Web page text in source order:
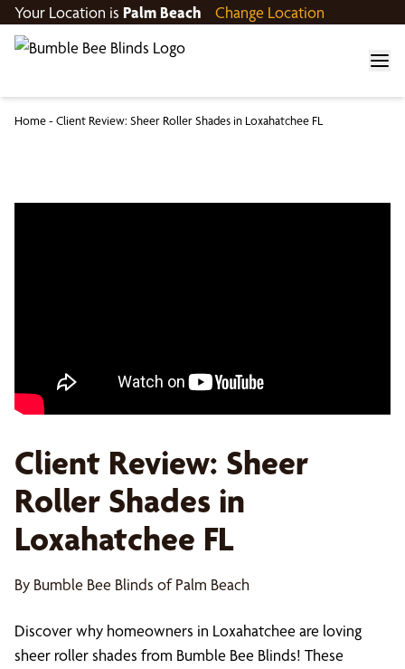
Your Location is Palm Beach Change Location
Home- Client Review: Sheer Roller Shades in Loxahatchee FL
Client Review: Sheer
Roller Shades in
Loxahatchee FL
By Bumble Bee Blinds of Palm Beach
Discover why homeowners in Loxahatchee are loving
sheer roller shades from Bumble Bee Blinds! These